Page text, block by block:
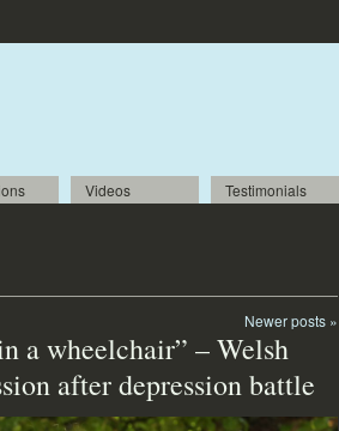
Videos Testimonials
Newer posts »
a wheelchair” – Welsh
after depression battle